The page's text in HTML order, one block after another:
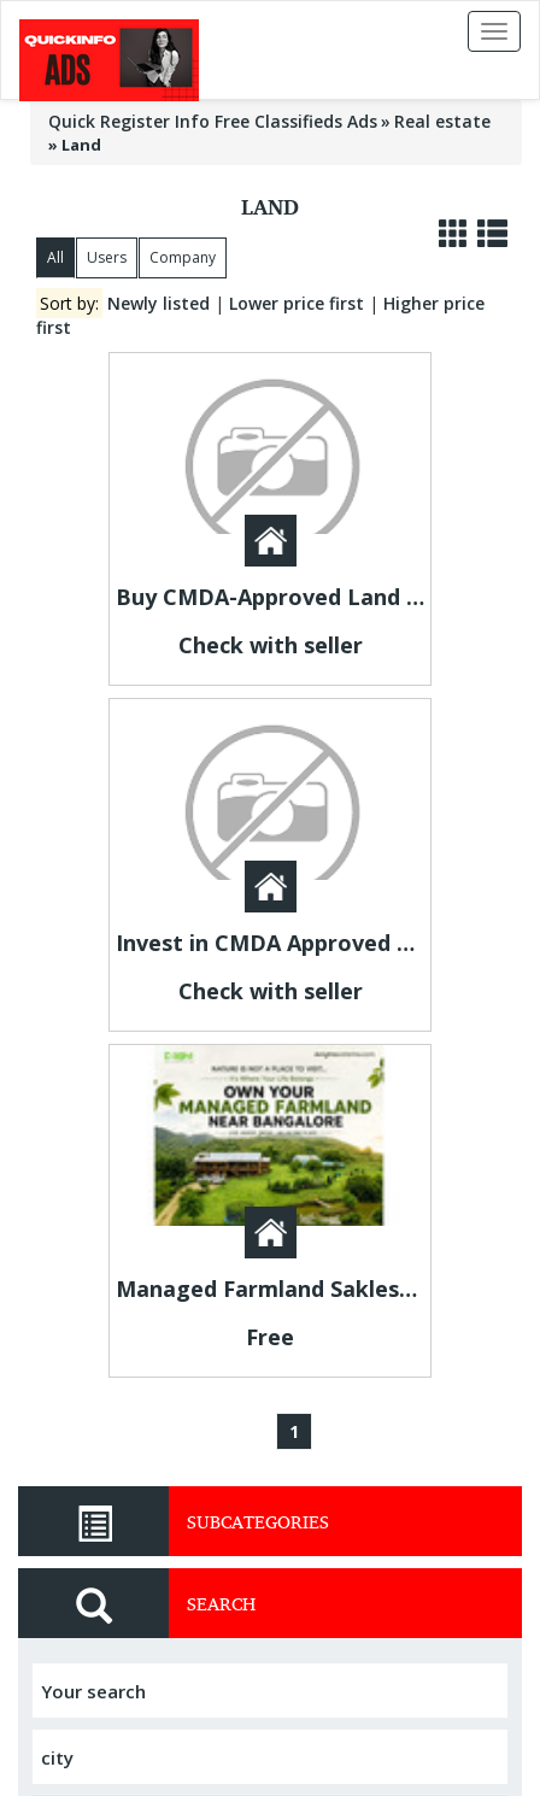
Toggle
Quick Register Info Free Classifieds Ads Real estate
» Land
LAND
All Users Company
Sort by: Newly listed | Lower price first | Higher price
first
Buy CMDA-Approved Land for Sale in Kundrathur Through Ashok Nandavanam
Check with seller
Invest in CMDA Approved Plots Near Madhavaram Through Ashok Nandavanam
Check with seller
Managed Farmland Sakleshpur – Premium Agricultural Investment Opportunities
Free
1
SUBCATEGORIES
SEARCH